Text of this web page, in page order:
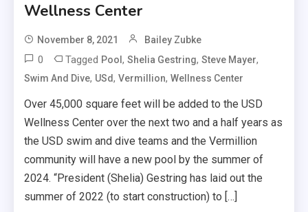
Wellness Center
November 8, 2021 Bailey Zubke
0 Tagged Pool,Shelia Gestring,Steve Mayer,
Swim And Dive, USd,Vermillion,Wellness Center
Over 45,000 square feet will be added to the USD
Wellness Center over the next two and a half years as
the USD swim and dive teams and the Vermillion
community will have a new pool by the summer of
2024. “President (Shelia) Gestring has laid out the
summer of 2022 (to start construction) to […]